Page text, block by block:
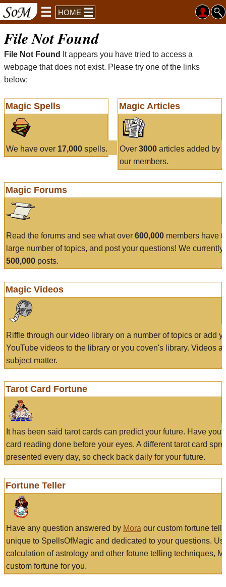
HOME
File Not Found
File Not Found
It appears you have tried to access a
webpage that does not exist. Please try one of the links
below:
Magic Spells
We have over 17,000 spells.
Magic Articles
Over 3000articles added by
our members.
Magic Forums
Read the forums and see what over 600,000 members have
large number of topics, and post your questions! We currently
500,000 posts.
Magic Videos
Riffle through our video library on a number of topics or add
YouTube videos to the library or you coven's library. Videos
subject matter.
Tarot Card Fortune
It has been said tarot cards can predict your future. Have
card reading done before your eyes. A different tarot card
presented every day, so check back daily for your future.
Fortune Teller
Have any question answered by Mora our custom fortune
unique to SpellsOfMagic and dedicated to your questions.
calculation of astrology and other fotune telling techniques,
custom fortune for you.